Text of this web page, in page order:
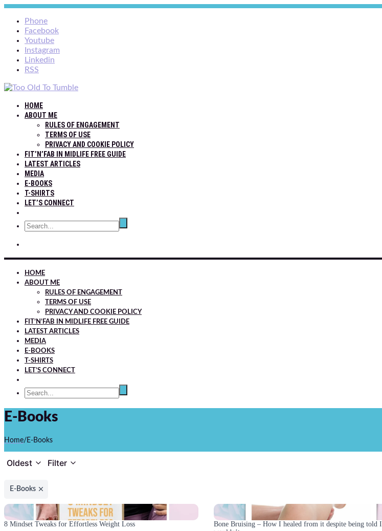
Phone
Facebook
Youtube
Instagram
Linkedin
RSS
HOME
ABOUT ME
RULES OF ENGAGEMENT
TERMS OF USE
PRIVACY AND COOKIE POLICY
FIT’N’FAB IN MIDLIFE FREE GUIDE
LATEST ARTICLES
MEDIA
E-BOOKS
T-SHIRTS
LET’S CONNECT
HOME
ABOUT ME
RULES OF ENGAGEMENT
TERMS OF USE
PRIVACY AND COOKIE POLICY
FIT’N’FAB IN MIDLIFE FREE GUIDE
LATEST ARTICLES
MEDIA
E-BOOKS
T-SHIRTS
LET’S CONNECT
E-Books
Home/E-Books
Oldest Filter
E-Books
8 Mindset Tweaks for Effortless Weight Loss
Bone Bruising – How I healed from it despite being told I